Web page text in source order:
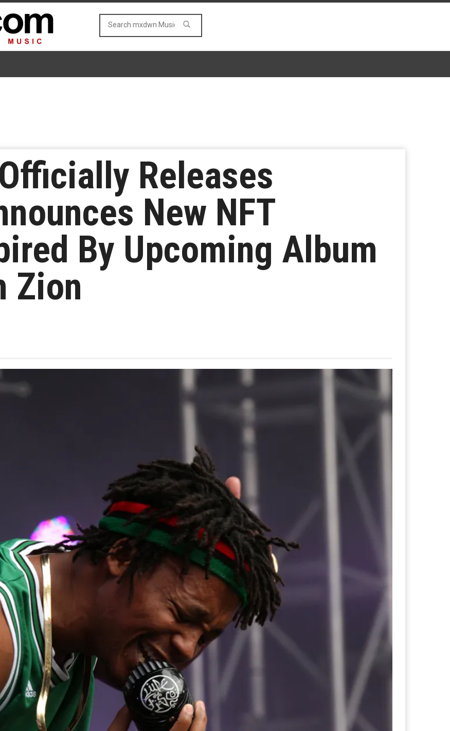
Releases
New NFT
By Upcoming Album
Zion